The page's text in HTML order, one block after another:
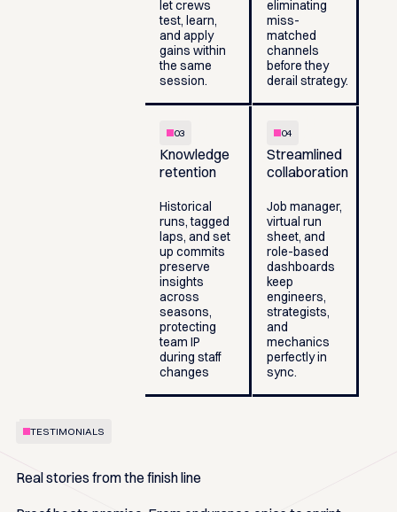
let crews
test, learn,
and apply
gains within
the same
session.
eliminating
miss-
matched
channels
before they
derail strategy.
03
Knowledge
retention
Historical
runs, tagged
laps, and set
up commits
preserve
insights
across
seasons,
protecting
team IP
during staff
changes
04
Streamlined
collaboration
Job manager,
virtual run
sheet, and
role-based
dashboards
keep
engineers,
strategists,
and
mechanics
perfectly in
sync.
TESTIMONIALS
Real stories from the finish line